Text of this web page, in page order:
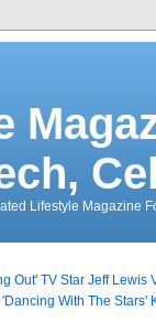
Lifestyle Magazine
Out' TV Star Jeff Lewis
'Dancing With The Stars'